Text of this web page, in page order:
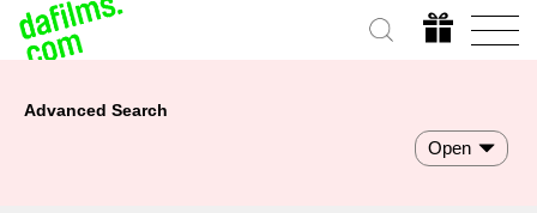
Advanced Search
Open